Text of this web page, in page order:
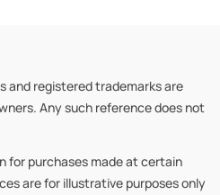
and registered trademarks are
Any such reference does not
for purchases made at certain
are for illustrative purposes only